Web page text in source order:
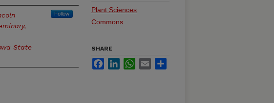
Follow
State
Plant Sciences
Commons
SHARE
FacebookLinkedInWhatsApp
Email